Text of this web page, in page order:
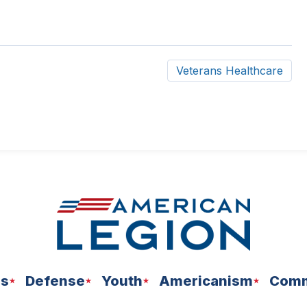
Veterans Healthcare
Defense Youth Americanism